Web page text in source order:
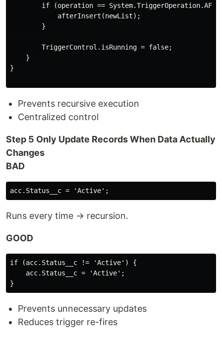
if (operation ==
            afterInsert(newList);
        }
        TriggerControl.isRunning = false;
    }
}
Prevents recursive execution
Centralized control
Step 5 Only Update Records When Data Actually
Changes
BAD
Runs every time → recursion.
GOOD
if (acc.Status__c != 'Active') {
    acc.Status__c = 'Active';
Prevents unnecessary updates
Reduces trigger re-fires